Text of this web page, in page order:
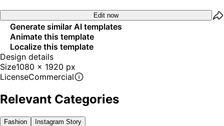
Edit now
Generate similar AI templates
Animate this template
Localize this template
Design details
Size1080 x 1920 px
LicenseCommercial
Relevant Categories
Fashion Instagram Story